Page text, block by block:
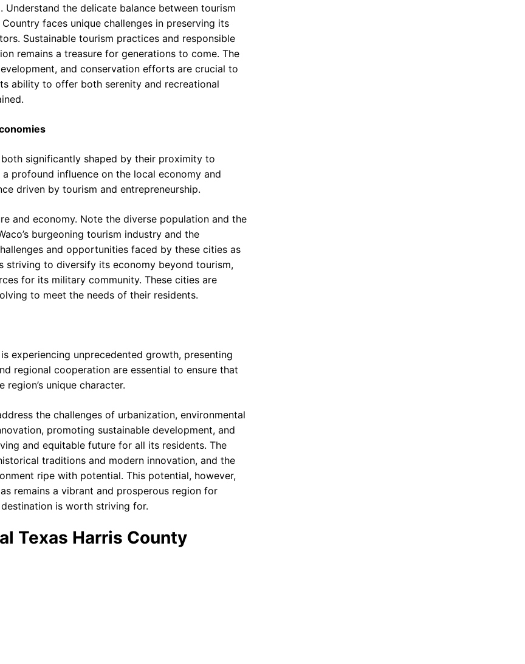
the delicate balance between tourism
faces unique challenges in preserving its
Sustainable tourism practices and responsible
remains a treasure for generations to come. The
and conservation efforts are crucial to
ability to offer both serenity and recreational
significantly shaped by their proximity to
profound influence on the local economy and
driven by tourism and entrepreneurship.
and economy. Note the diverse population and the
burgeoning tourism industry and the
and opportunities faced by these cities as
striving to diversify its economy beyond tourism,
for its military community. These cities are
to meet the needs of their residents.
experiencing unprecedented growth, presenting
regional cooperation are essential to ensure that
unique character.
the challenges of urbanization, environmental
promoting sustainable development, and
and equitable future for all its residents. The
traditions and modern innovation, and the
ripe with potential. This potential, however,
remains a vibrant and prosperous region for
is worth striving for.
Texas Harris County